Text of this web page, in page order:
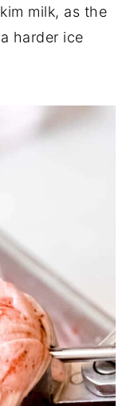
milk, as the
harder ice